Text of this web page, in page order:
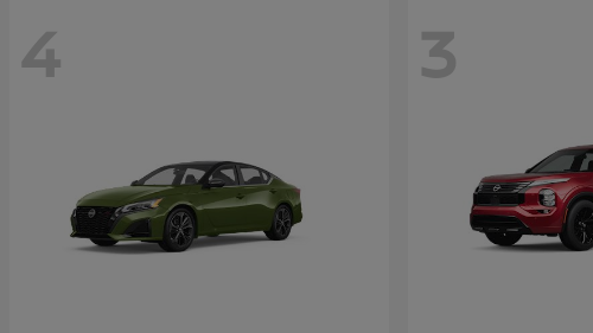
4 3